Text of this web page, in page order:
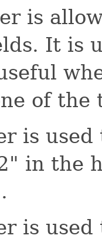
is
It is
of
is
in the
is